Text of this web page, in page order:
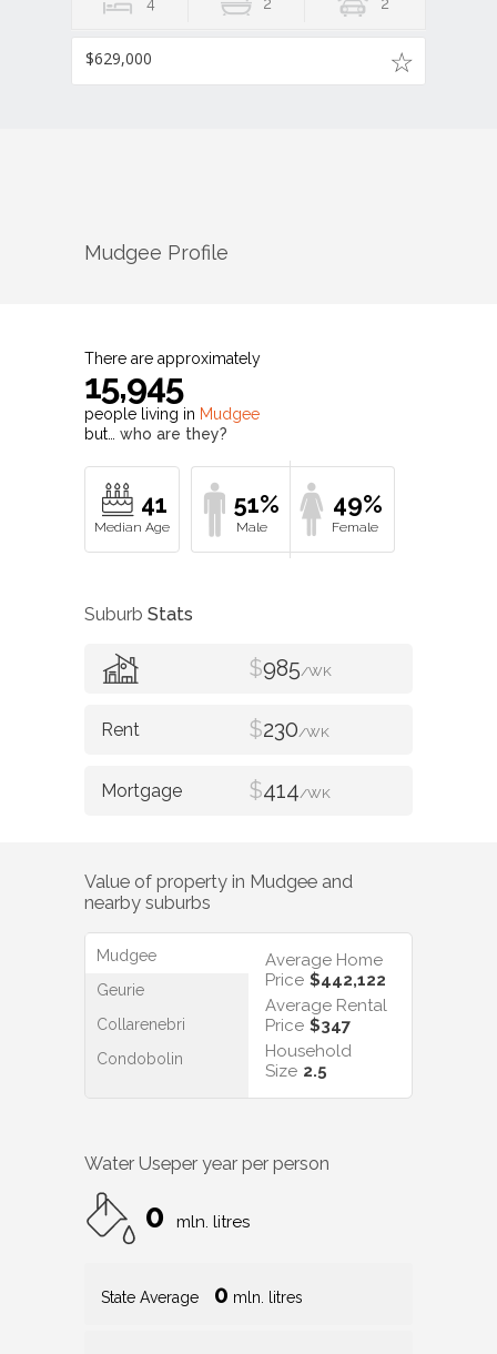
4 2 2
$629,000
Mudgee Profile
There are approximately
15,945
people living in Mudgee
but… who are they?
41 51% 49%
Suburb Stats
$985/WK
$230/WK
$414/WK
Value of property in Mudgee and
nearby suburbs
Mudgee
Geurie
Collarenebri
Condobolin
Average Home
Price $442,122
Average Rental
Price $347
Household
Size 2.5
Water Useper year per person
0 mln. litres
State Average 0 mln. litres